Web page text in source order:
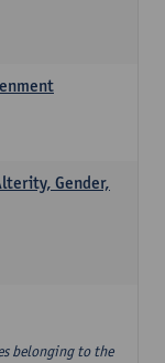
Gender,
belonging to the